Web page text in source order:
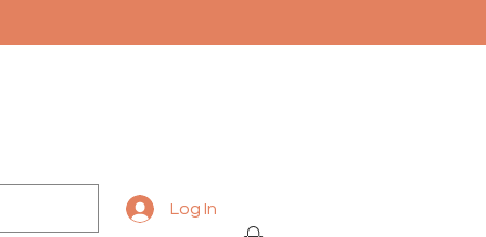
Log In